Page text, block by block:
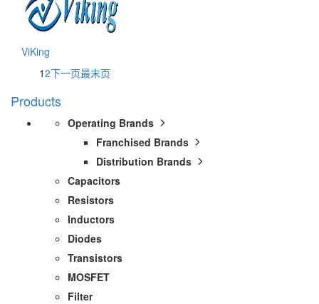
ViKing
12下一页最末页
Products
Operating Brands
Franchised Brands
Distribution Brands
Capacitors
Resistors
Inductors
Diodes
Transistors
MOSFET
Filter